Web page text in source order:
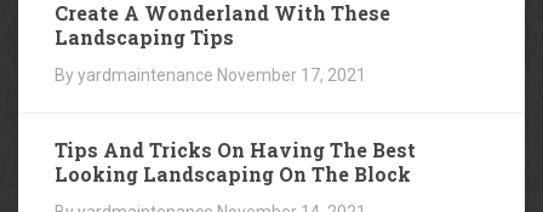
Create A Wonderland With These
Landscaping Tips
By yardmaintenance November 17, 2021
Tips And Tricks On Having The Best
Looking Landscaping On The Block